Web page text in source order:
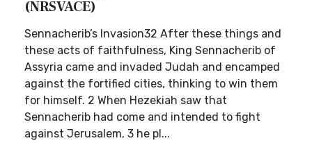
(NRSVACE)
Sennacherib’s Invasion32 After these things and
these acts of faithfulness, King Sennacherib of
Assyria came and invaded Judah and encamped
against the fortified cities, thinking to win them
for himself. 2 When Hezekiah saw that
Sennacherib had come and intended to fight
against Jerusalem, 3 he pl...